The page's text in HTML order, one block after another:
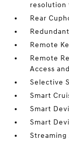
resolution
Rear
Remote
Remote
Access
Selective
Smart
Smart
Smart
Streaming